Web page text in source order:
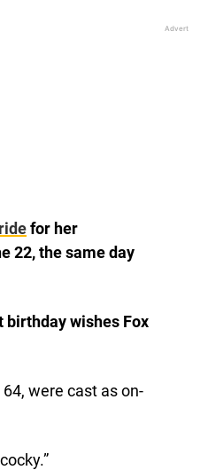
for her
22, the same day
birthday wishes Fox
were cast as on-